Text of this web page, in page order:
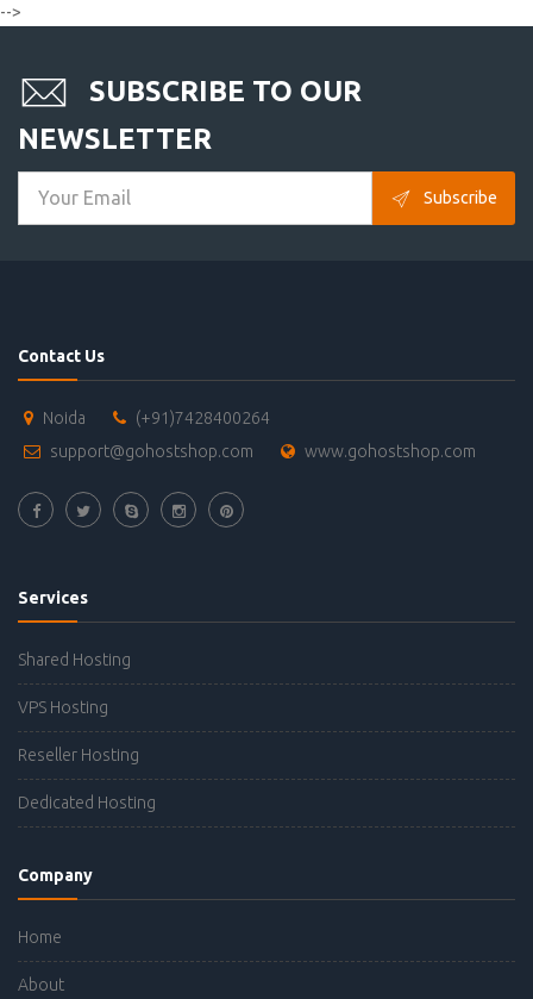
-->
SUBSCRIBE TO OUR
NEWSLETTER
Subscribe
Contact Us
Noida
(+91)7428400264
support@gohostshop.com
www.gohostshop.com
Services
Shared Hosting
VPS Hosting
Reseller Hosting
Dedicated Hosting
Company
Home
About